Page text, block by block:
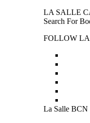
LA SALLE
Search For
FOLLOW
La Salle BCN